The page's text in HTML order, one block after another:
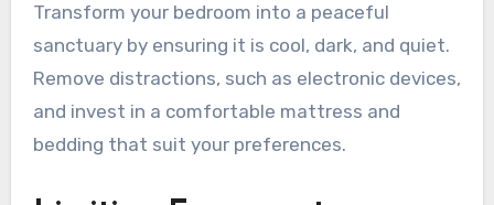
Transform your bedroom into a peaceful
sanctuary by ensuring it is cool, dark, and quiet.
Remove distractions, such as electronic devices,
and invest in a comfortable mattress and
bedding that suit your preferences.